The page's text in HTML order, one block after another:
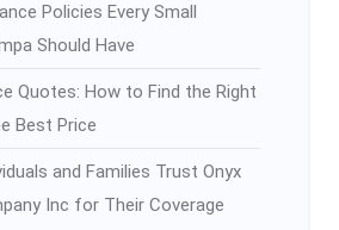
Policies Every Small
Should Have
Quotes: How to Find the Right
Best Price
and Families Trust Onyx
Inc for Their Coverage